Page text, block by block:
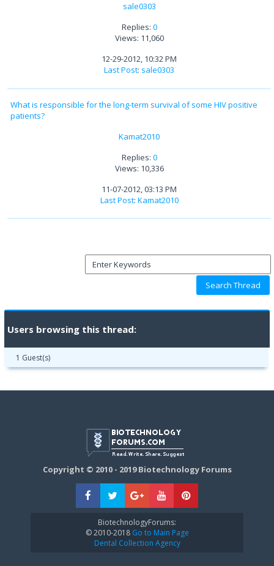
sale0303
Replies: 0
Views: 11,060
12-29-2012, 10:32 PM
Last Post: sale0303
What is responsible for the long-term survival of some HIV positive
patients?
Kamat2010
Replies: 0
Views: 10,336
11-07-2012, 03:13 PM
Last Post: Kamat2010
Users browsing this thread:
1 Guest(s)
Copyright © 2010 - 2019 Biotechnology Forums
BiotechnologyForums:
© 2010-2018Go to Main Page
Dental Collection Agency